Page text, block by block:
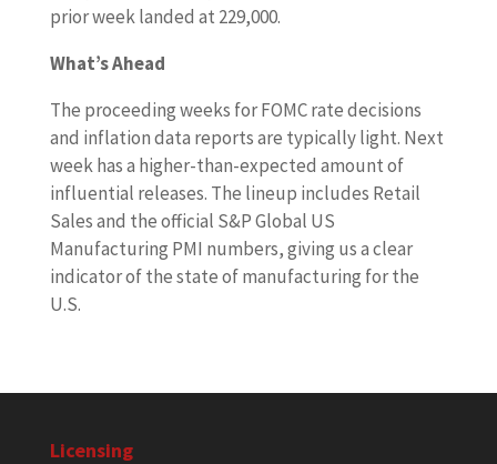
prior week landed at 229,000.
What’s Ahead
The proceeding weeks for FOMC rate decisions
and inflation data reports are typically light. Next
week has a higher-than-expected amount of
influential releases. The lineup includes Retail
Sales and the official S&P Global US
Manufacturing PMI numbers, giving us a clear
indicator of the state of manufacturing for the
U.S.
Licensing